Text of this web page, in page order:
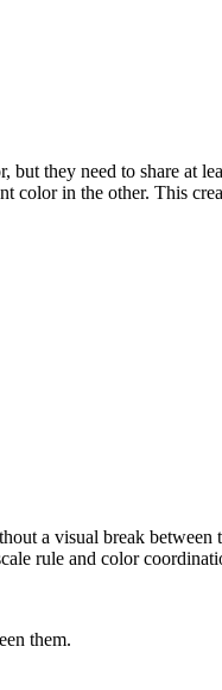
they need to share at
color in the other. This
a visual break
rule and color
them.